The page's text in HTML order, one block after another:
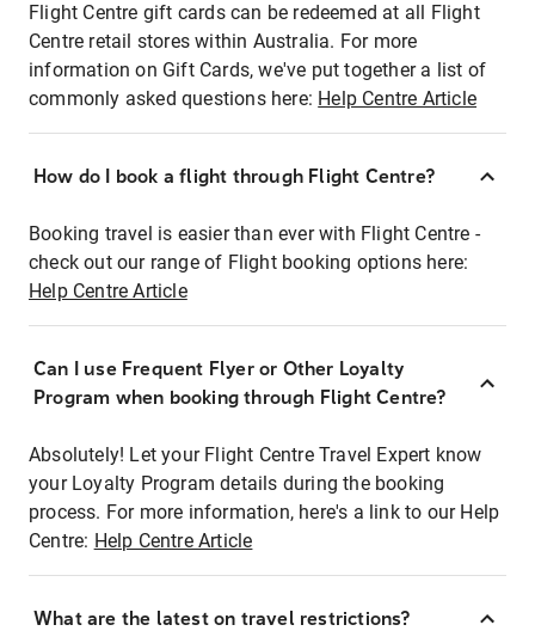
Flight Centre gift cards can be redeemed at all Flight
Centre retail stores within Australia. For more
information on Gift Cards, we've put together a list of
commonly asked questions here: Help Centre Article
How do I book a flight through Flight Centre?
Booking travel is easier than ever with Flight Centre -
check out our range of Flight booking options here:
Help Centre Article
Can I use Frequent Flyer or Other Loyalty
Program when booking through Flight Centre?
Absolutely! Let your Flight Centre Travel Expert know
your Loyalty Program details during the booking
process. For more information, here's a link to our Help
Centre: Help Centre Article
What are the latest on travel restrictions?